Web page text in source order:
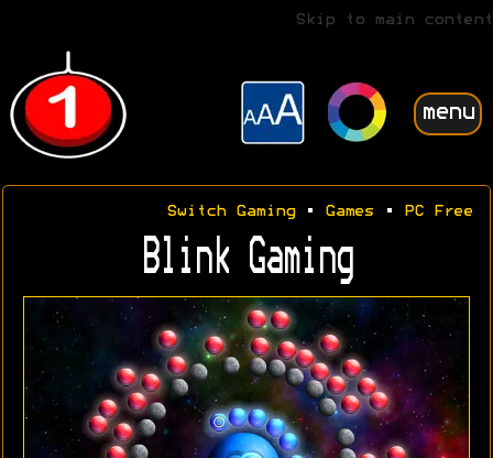
Skip to main content
menu
Switch Gaming• Games • PC Free
Blink Gaming